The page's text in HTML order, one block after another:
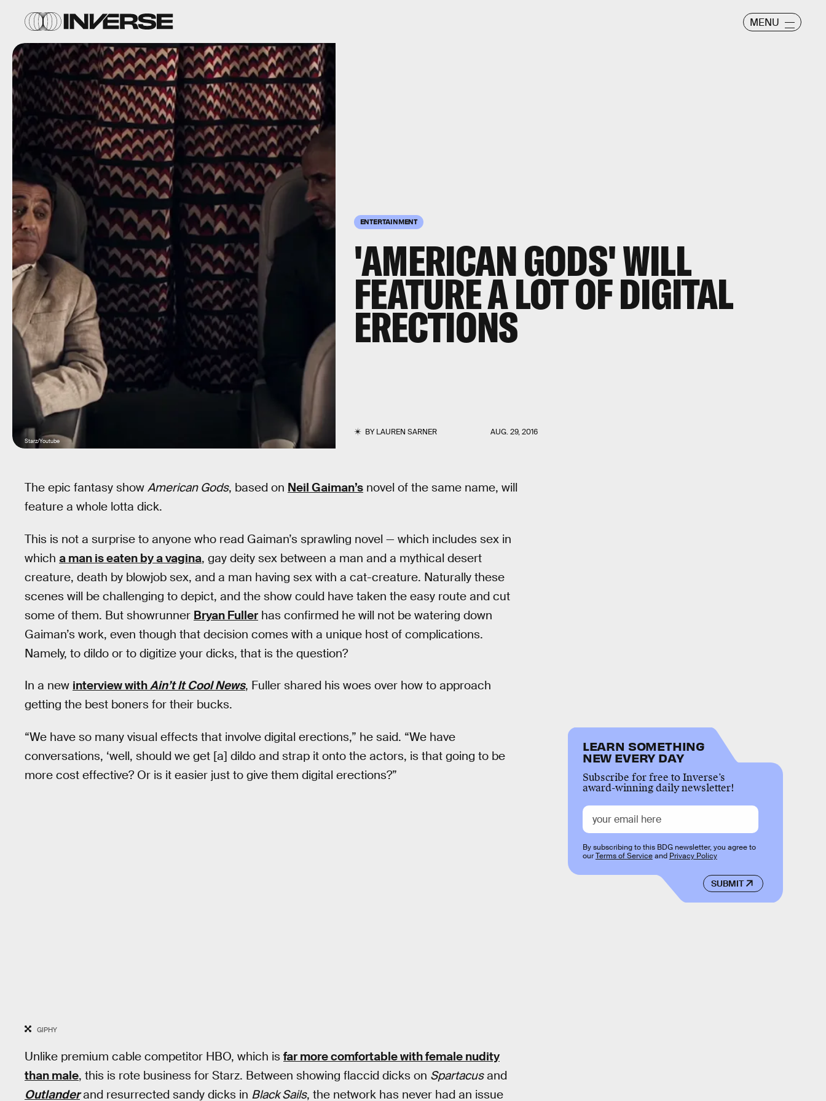
MENU
ENTERTAINMENT
'AMERICAN GODS' WILL
FEATURE A LOT OF DIGITAL
ERECTIONS
BYLAUREN SARNER AUG. 29, 2016
Starz/Youtube
The epic fantasy show American Gods, based on Neil Gaiman’s novel of the same name, will
feature a whole lotta dick.
This is not a surprise to anyone who read Gaiman’s sprawling novel — which includes sex in
which a man is eaten by a vagina, gay deity sex between a man and a mythical desert
creature, death by blowjob sex, and a man having sex with a cat-creature. Naturally these
scenes will be challenging to depict, and the show could have taken the easy route and cut
some of them. But showrunner Bryan Fuller has confirmed he will not be watering down
Gaiman’s work, even though that decision comes with a unique host of complications.
Namely, to dildo or to digitize your dicks, that is the question?
In a new interview withAin’t It Cool News, Fuller shared his woes over how to approach
getting the best boners for their bucks.
“We have so many visual effects that involve digital erections,” he said. “We have
conversations, ‘well, should we get [a] dildo and strap it onto the actors, is that going to be
more cost effective? Or is it easier just to give them digital erections?”
GIPHY
Unlike premium cable competitor HBO, which is far more comfortable with female nudity
than male, this is rote business for Starz. Between showing flaccid dicks on Spartacusand
Outlanderand resurrected sandy dicks in Black Sails, the network has never had an issue
LEARN SOMETHING
NEW EVERY DAY
Subscribe for free to Inverse’s
award-winning daily newsletter!
SUBMIT
By subscribing to this BDG newsletter, you agree to
ourTerms of Serviceand Privacy Policy